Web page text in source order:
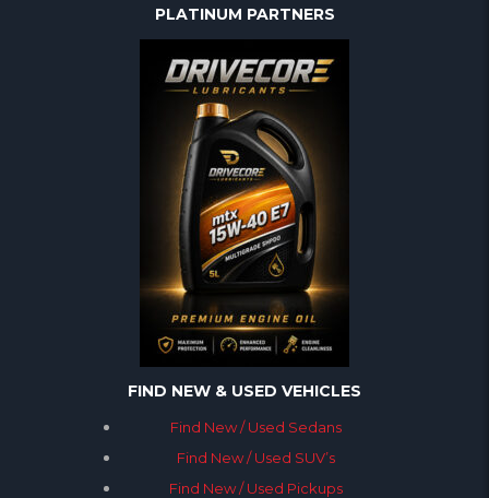
PLATINUM PARTNERS
FIND NEW & USED VEHICLES
Find New / Used Sedans
Find New / Used SUV’s
Find New / Used Pickups